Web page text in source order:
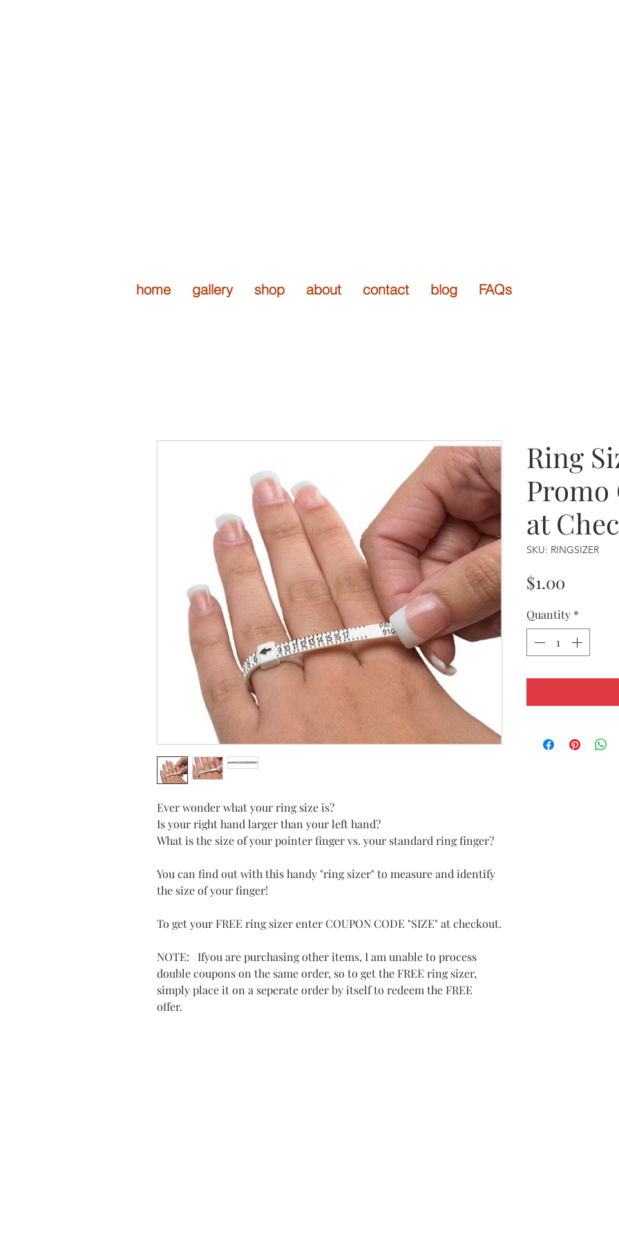
home gallery shop about contact blog FAQs
Ever wonder what your ring size is?
Is your right hand larger than your left hand?
What is the size of your pointer finger vs. your standard ring finger?
You can find out with this handy "ring sizer" to measure and identify
the size of your finger!
To get your FREE ring sizer enter COUPON CODE "SIZE" at checkout.
NOTE: Ifyou are purchasing other items, I am unable to process
double coupons on the same order, so to get the FREE ring sizer,
simply place it on a seperate order by itself to redeem the FREE
offer.
Ring
Promo
at
SKU: RINGSIZER
$1.00
Quantity *